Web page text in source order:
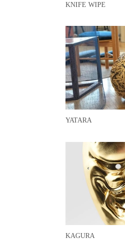
KNIFE WIPE
YATARA
KAGURA